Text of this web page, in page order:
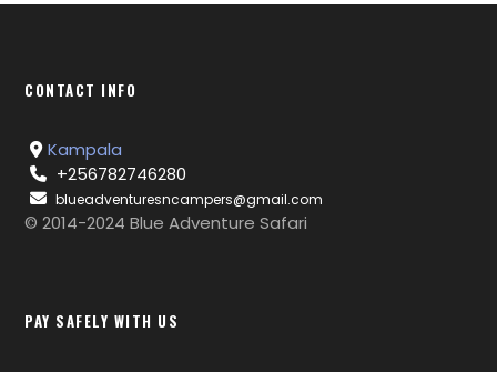
CONTACT INFO
Kampala
+256782746280
blueadventuresncampers@gmail.com
© 2014-2024 Blue Adventure Safari
PAY SAFELY WITH US